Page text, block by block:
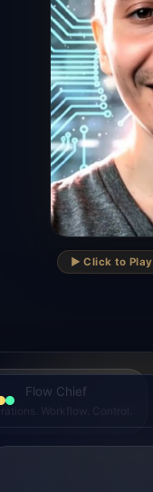
▶
▶️ Click to Play
Flow Chief